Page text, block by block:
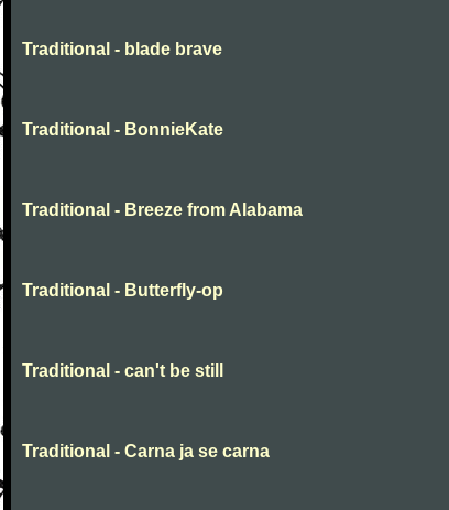
Traditional - blade brave
Traditional - BonnieKate
Traditional - Breeze from Alabama
Traditional - Butterfly-op
Traditional - can't be still
Traditional - Carna ja se carna